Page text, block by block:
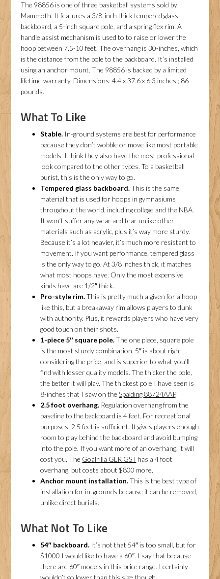
The 98856 is one of three basketball systems sold by
Mammoth. It features a 3/8-inch thick tempered glass
backboard, a 5-inch square pole, and a spring flex rim. A
handle assist mechanism is used to to raise or lower the
hoop between 7.5-10 feet. The overhang is 30-inches, which
is the distance from the pole to the backboard. It’s installed
using an anchor mount. The 98856 is backed by a limited
lifetime warranty. Dimensions: 4.4 x 37.6 x 6.3 inches ; 86
pounds.
What To Like
Stable. In-ground systems are best for performance
because they don’t wobble or move like most portable
models. I think they also have the most professional
look compared to the other types. To a basketball
purist, this is the only way to go.
Tempered glass backboard.This is the same
material that is used for hoops in gymnasiums
throughout the world, including college and the NBA.
It won’t suffer any wear and tear unlike other
materials such as acrylic, plus it’s way more sturdy.
Because it’s a lot heavier, it’s much more resistant to
movement. If you want performance, tempered glass
is the only way to go. At 3/8 inches thick, it matches
what most hoops have. Only the most expensive
kinds have are 1/2″ thick.
Pro-style rim.This is pretty much a given for a hoop
like this, but a breakaway rim allows players to dunk
with authority. Plus, it rewards players who have very
good touch on their shots.
1-piece 5″ square pole.The one piece, square pole
is the most sturdy combination. 5″ is about right
considering the price, and is superior to what you’ll
find with lesser quality models. The thicker the pole,
the better it will play. The thickest pole I have seen is
8-inches that I saw on theSpalding 88724AAP.
2.5 foot overhang. Regulation overhang from the
baseline to the backboard is 4 feet. For recreational
purposes, 2.5 feet is sufficient. It gives players enough
room to play behind the backboard and avoid bumping
into the pole. If you want more of an overhang, it will
cost you. The Goalrilla GLR GS I has a 4 foot
overhang, but costs about $800 more.
Anchor mount installation.This is the best type of
installation for in-grounds because it can be removed,
unlike direct burials.
What Not To Like
54″ backboard. It’s not that 54″ is too small, but for
$1000 I would like to have a 60″. I say that because
there are 60″ models in this price range. I certainly
wouldn’t go lower than this size though.